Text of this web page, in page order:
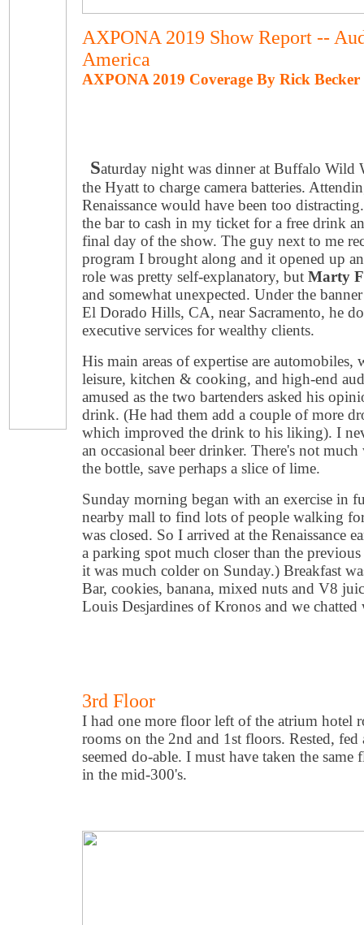
AXPONA 2019 Show Report --
America
AXPONA 2019 Coverage By Rick
Saturday night was dinner at Buffalo Wild
the Hyatt to charge camera batteries.
Renaissance would have been too
the bar to cash in my ticket for a free drink
final day of the show. The guy next to me
program I brought along and it opened up
role was pretty self-explanatory, but Marty
and somewhat unexpected. Under the
El Dorado Hills, CA, near Sacramento, he
executive services for wealthy clients.
His main areas of expertise are
leisure, kitchen & cooking, and high-end
amused as the two bartenders asked his
drink. (He had them add a couple of more
which improved the drink to his liking). I
an occasional beer drinker. There's not
the bottle, save perhaps a slice of lime.
Sunday morning began with an exercise in
nearby mall to find lots of people walking
was closed. So I arrived at the Renaissance
a parking spot much closer than the
it was much colder on Sunday.) Breakfast
Bar, cookies, banana, mixed nuts and V8
Louis Desjardines of Kronos and we
3rd Floor
I had one more floor left of the atrium hotel
rooms on the 2nd and 1st floors. Rested,
seemed do-able. I must have taken the same
in the mid-300's.